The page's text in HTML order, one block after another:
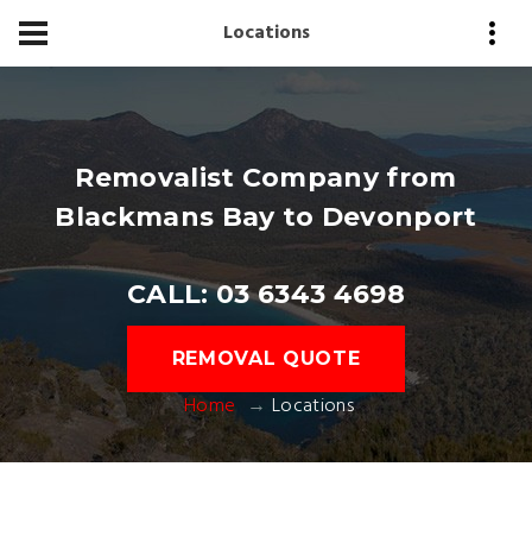
Locations
Removalist Company from
Blackmans Bay to Devonport
CALL: 03 6343 4698
REMOVAL QUOTE
Home Locations